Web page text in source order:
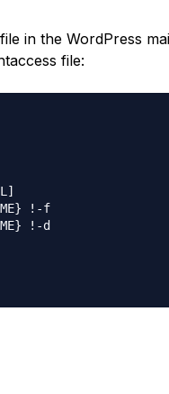
in the WordPress
file:
!-f
!-d